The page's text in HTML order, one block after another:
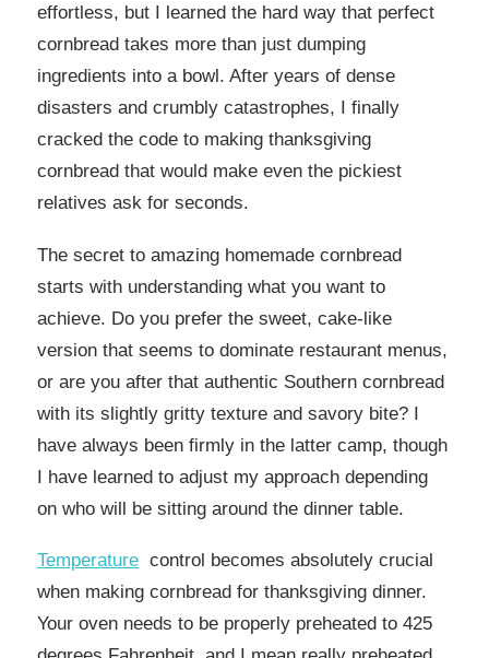
effortless, but I learned the hard way that perfect
cornbread takes more than just dumping
ingredients into a bowl. After years of dense
disasters and crumbly catastrophes, I finally
cracked the code to making thanksgiving
cornbread that would make even the pickiest
relatives ask for seconds.
The secret to amazing homemade cornbread
starts with understanding what you want to
achieve. Do you prefer the sweet, cake-like
version that seems to dominate restaurant menus,
or are you after that authentic Southern cornbread
with its slightly gritty texture and savory bite? I
have always been firmly in the latter camp, though
I have learned to adjust my approach depending
on who will be sitting around the dinner table.
Temperature control becomes absolutely crucial
when making cornbread for thanksgiving dinner.
Your oven needs to be properly preheated to 425